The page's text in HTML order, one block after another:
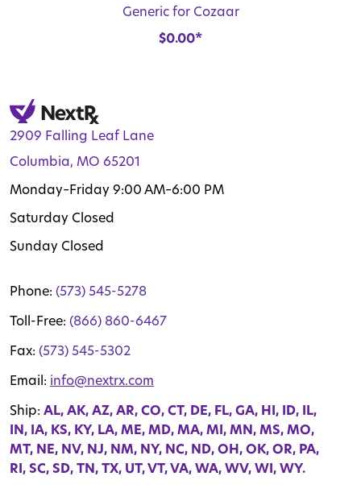
Generic for Cozaar
$0.00*
2909 Falling Leaf Lane
Columbia, MO 65201
Monday–Friday 9:00 AM–6:00 PM
Saturday Closed
Sunday Closed
Phone: (573) 545-5278
Toll-Free: (866) 860-6467
Fax: (573) 545-5302
Email: info@nextrx.com
Ship: AL, AK, AZ, AR, CO, CT, DE, FL, GA, HI, ID, IL,
IN, IA, KS, KY, LA, ME, MD, MA, MI, MN, MS, MO,
MT, NE, NV, NJ, NM, NY, NC, ND, OH, OK, OR, PA,
RI, SC, SD, TN, TX, UT, VT, VA, WA, WV, WI, WY.